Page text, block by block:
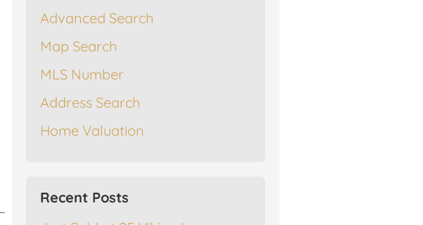
Advanced Search
Map Search
MLS Number
Address Search
Home Valuation
Recent Posts